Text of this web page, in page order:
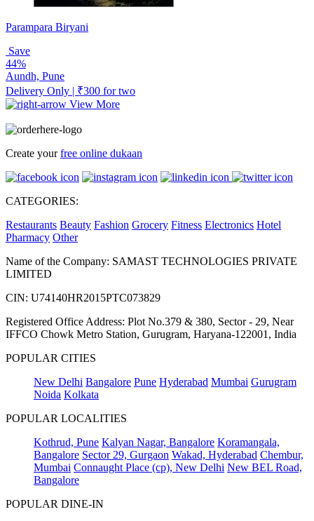
Parampara Biryani
Save
44%
Aundh, Pune
Delivery Only | ₹300 for two
View More
Create yourfree online dukaan
CATEGORIES:
Restaurants Beauty Fashion Grocery Fitness Electronics Hotel
Pharmacy Other
Name of the Company: SAMAST TECHNOLOGIES PRIVATE
LIMITED
CIN: U74140HR2015PTC073829
Registered Office Address: Plot No.379 & 380, Sector - 29, Near
IFFCO Chowk Metro Station, Gurugram, Haryana-122001, India
POPULAR CITIES
New Delhi Bangalore Pune Hyderabad Mumbai Gurugram
Noida Kolkata
POPULAR LOCALITIES
Kothrud, Pune Kalyan Nagar, Bangalore Koramangala,
Bangalore Sector 29, Gurgaon Wakad, Hyderabad Chembur,
Mumbai Connaught Place (cp), New Delhi New BEL Road,
Bangalore
POPULAR DINE-IN